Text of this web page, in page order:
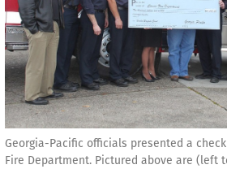
Georgia-Pacific officials presented a
Fire Department. Pictured above are (left